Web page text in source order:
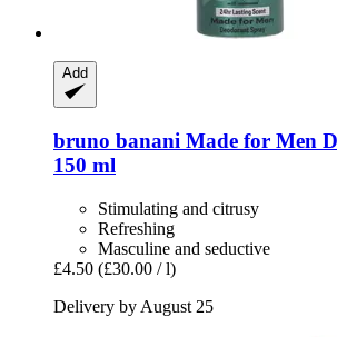
Add
bruno banani Made for Men
150 ml
Stimulating and citrusy
Refreshing
Masculine and seductive
£4.50 (£30.00 / l)
Delivery by August 25